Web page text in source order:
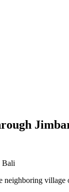
Bali
neighboring